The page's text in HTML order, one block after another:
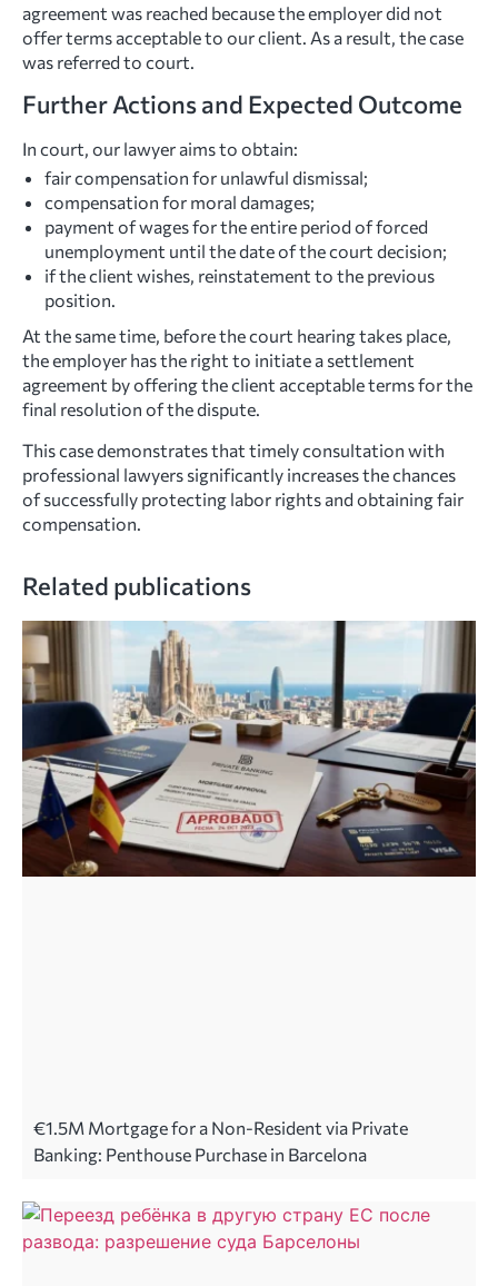
agreement was reached because the employer did not
offer terms acceptable to our client. As a result, the case
was referred to court.
Further Actions and Expected Outcome
In court, our lawyer aims to obtain:
fair compensation for unlawful dismissal;
compensation for moral damages;
payment of wages for the entire period of forced
unemployment until the date of the court decision;
if the client wishes, reinstatement to the previous
position.
At the same time, before the court hearing takes place,
the employer has the right to initiate a settlement
agreement by offering the client acceptable terms for the
final resolution of the dispute.
This case demonstrates that timely consultation with
professional lawyers significantly increases the chances
of successfully protecting labor rights and obtaining fair
compensation.
Related publications
€1.5M Mortgage for a Non-Resident via Private
Banking: Penthouse Purchase in Barcelona